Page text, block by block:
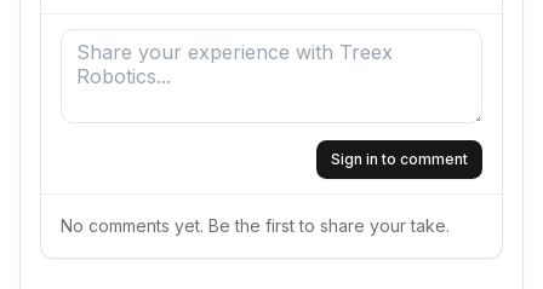
Sign in to comment
No comments yet. Be the first to share your take.